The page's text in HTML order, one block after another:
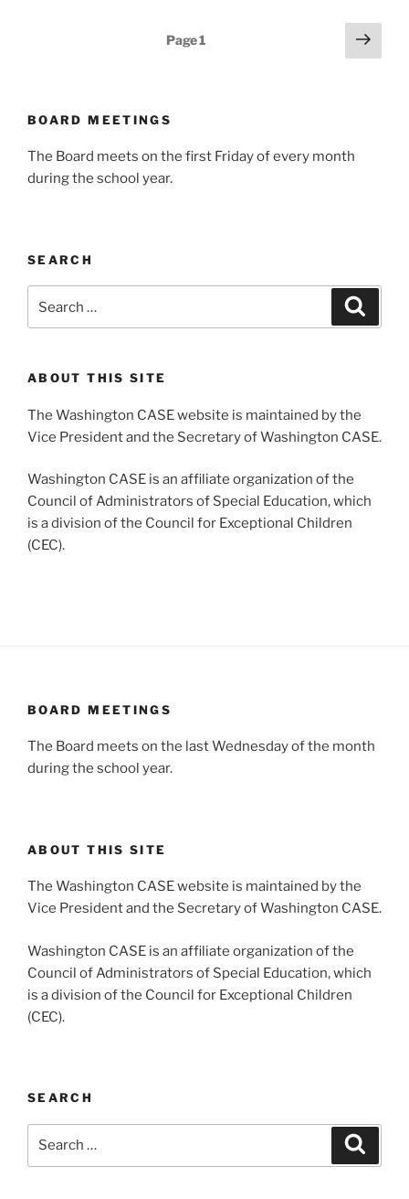
Page1
Next
page
BOARD MEETINGS
The Board meets on the first Friday of every month
during the school year.
SEARCH
for:
ABOUT THIS SITE
The Washington CASE website is maintained by the
Vice President and the Secretary of Washington CASE.
Washington CASE is an affiliate organization of the
Council of Administrators of Special Education, which
is a division of the Council for Exceptional Children
(CEC).
BOARD MEETINGS
The Board meets on the last Wednesday of the month
during the school year.
ABOUT THIS SITE
The Washington CASE website is maintained by the
Vice President and the Secretary of Washington CASE.
Washington CASE is an affiliate organization of the
Council of Administrators of Special Education, which
is a division of the Council for Exceptional Children
(CEC).
SEARCH